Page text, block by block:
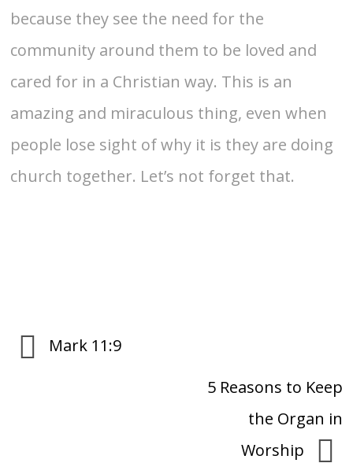
because they see the need for the
community around them to be loved and
cared for in a Christian way. This is an
amazing and miraculous thing, even when
people lose sight of why it is they are doing
church together. Let’s not forget that.
Mark 11:9
5 Reasons to Keep
the Organ in
Worship